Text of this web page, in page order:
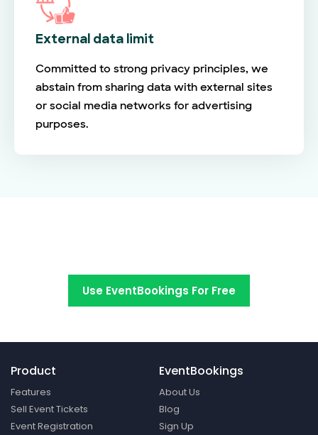
External data limit
Committed to strong privacy principles, we
abstain from sharing data with external sites
or social media networks for advertising
purposes.
Use EventBookings For Free
Product
Features
Sell Event Tickets
Event Registration
EventBookings
About Us
Blog
Sign Up